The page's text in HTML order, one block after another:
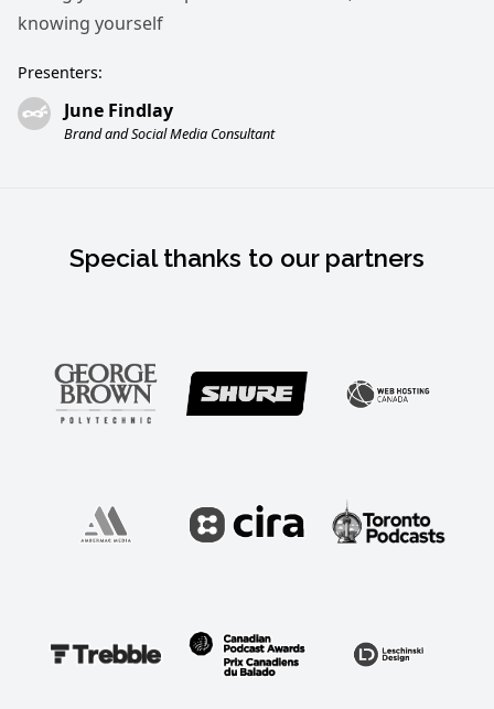
knowing yourself
Presenters:
June Findlay
Brand and Social Media Consultant
Special thanks to our partners